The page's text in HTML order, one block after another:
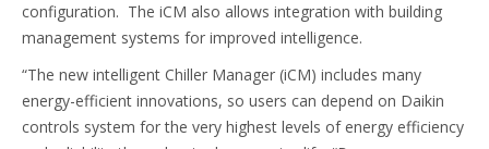
configuration. The iCM also allows integration with building
management systems for improved intelligence.
“The new intelligent Chiller Manager (iCM) includes many
energy-efficient innovations, so users can depend on Daikin
controls system for the very highest levels of energy efficiency